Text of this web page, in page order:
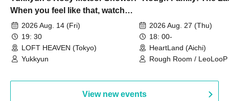
When you feel like that, watch
this.2026 Aug. 14 (Fri)
19: 30
LOFT HEAVEN (Tokyo)
Yukkyun
2026 Aug. 27 (Thu)
18: 00-
HeartLand (Aichi)
Rough Room /
View new events